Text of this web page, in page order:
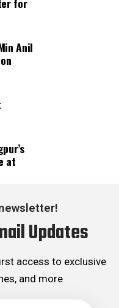
Anil
at
Updates
access to exclusive
and more